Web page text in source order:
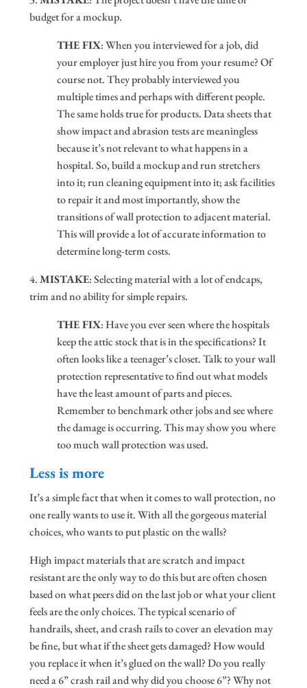
budget for a mockup.
THE FIX: When you interviewed for a job, did
your employer just hire you from your resume? Of
course not. They probably interviewed you
multiple times and perhaps with different people.
The same holds true for products. Data sheets that
show impact and abrasion tests are meaningless
because it’s not relevant to what happens in a
hospital. So, build a mockup and run stretchers
into it; run cleaning equipment into it; ask facilities
to repair it and most importantly, show the
transitions of wall protection to adjacent material.
This will provide a lot of accurate information to
determine long-term costs.
4.MISTAKE: Selecting material with a lot of endcaps,
trim and no ability for simple repairs.
THE FIX: Have you ever seen where the hospitals
keep the attic stock that is in the specifications? It
often looks like a teenager’s closet. Talk to your wall
protection representative to find out what models
have the least amount of parts and pieces.
Remember to benchmark other jobs and see where
the damage is occurring. This may show you where
too much wall protection was used.
Less is more
It’s a simple fact that when it comes to wall protection, no
one really wants to use it. With all the gorgeous material
choices, who wants to put plastic on the walls?
High impact materials that are scratch and impact
resistant are the only way to do this but are often chosen
based on what peers did on the last job or what your client
feels are the only choices. The typical scenario of
handrails, sheet, and crash rails to cover an elevation may
be fine, but what if the sheet gets damaged? How would
you replace it when it’s glued on the wall? Do you really
need a 6” crash rail and why did you choose 6”? Why not